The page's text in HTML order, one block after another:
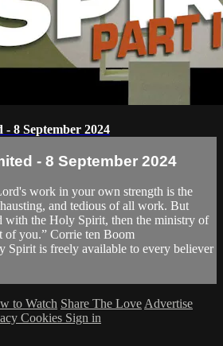
8 September 2024
- 8 September 2024
work in your own strength is the
and tedious of all work. But
with the Holy Spirit, then the ministry of
of you.” Corrie ten Boom
Spirit is freely available to every believer
to Watch Share The Love Advertise
Cookies Sign in